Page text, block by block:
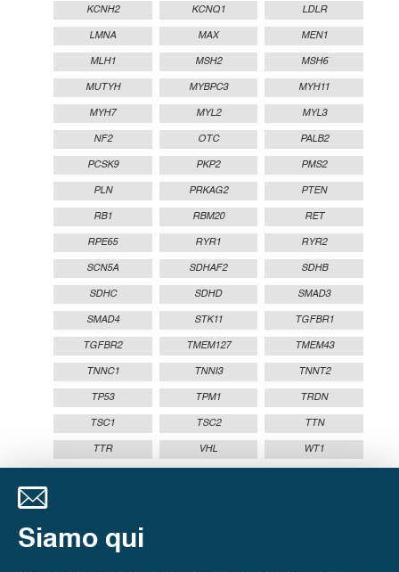
KCNH2 KCNQ1 LDLR
LMNA MAX MEN1
MLH1 MSH2 MSH6
MUTYH MYBPC3 MYH11
MYH7 MYL2 MYL3
NF2 OTC PALB2
PCSK9 PKP2 PMS2
PLN PRKAG2 PTEN
RB1 RBM20 RET
RPE65 RYR1 RYR2
SCN5A SDHAF2 SDHB
SDHC SDHD SMAD3
SMAD4 STK11 TGFBR1
TGFBR2 TMEM127 TMEM43
TNNC1 TNNI3 TNNT2
TP53 TPM1 TRDN
TSC1 TSC2 TTN
TTR VHL WT1
Siamo qui